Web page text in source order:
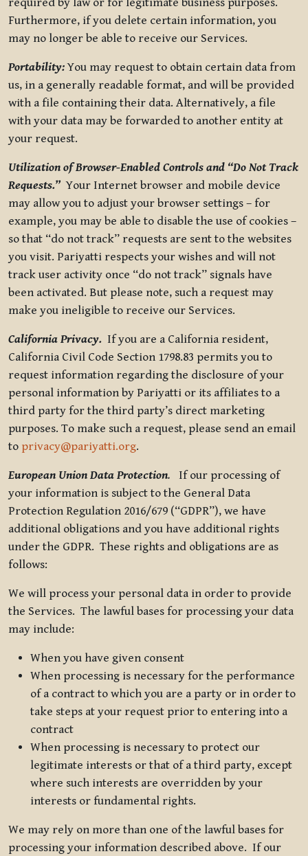
Furthermore, if you delete certain information, you
may no longer be able to receive our Services.
Portability:You may request to obtain certain data from
us, in a generally readable format, and will be provided
with a file containing their data. Alternatively, a file
with your data may be forwarded to another entity at
your request.
Utilization of Browser-Enabled Controls and “Do Not Track
Requests.”Your Internet browser and mobile device
may allow you to adjust your browser settings – for
example, you may be able to disable the use of cookies –
so that “do not track” requests are sent to the websites
you visit. Pariyatti respects your wishes and will not
track user activity once “do not track” signals have
been activated. But please note, such a request may
make you ineligible to receive our Services.
California Privacy. If you are a California resident,
California Civil Code Section 1798.83 permits you to
request information regarding the disclosure of your
personal information by Pariyatti or its affiliates to a
third party for the third party’s direct marketing
purposes. To make such a request, please send an email
to privacy@pariyatti.org.
European Union Data Protection. If our processing of
your information is subject to the General Data
Protection Regulation 2016/679 (“GDPR”), we have
additional obligations and you have additional rights
under the GDPR. These rights and obligations are as
follows:
We will process your personal data in order to provide
the Services. The lawful bases for processing your data
may include:
When you have given consent
When processing is necessary for the performance
of a contract to which you are a party or in order to
take steps at your request prior to entering into a
contract
When processing is necessary to protect our
legitimate interests or that of a third party, except
where such interests are overridden by your
interests or fundamental rights.
We may rely on more than one of the lawful bases for
processing your information described above. If our